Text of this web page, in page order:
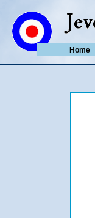
Home